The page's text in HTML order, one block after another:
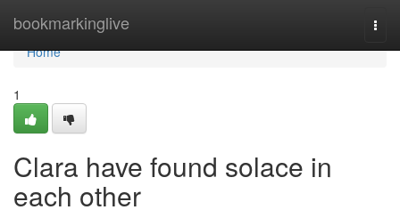
bookmarkinglive
Home
Home
1
Clara have found solace in
each other